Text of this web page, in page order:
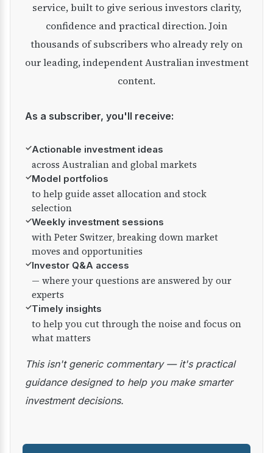
service, built to give serious investors clarity,
confidence and practical direction. Join
thousands of subscribers who already rely on
our leading, independent Australian investment
content.
As a subscriber, you'll receive:
✓Actionable investment ideas
across Australian and global markets
✓Model portfolios
to help guide asset allocation and stock
selection
✓Weekly investment sessions
with Peter Switzer, breaking down market
moves and opportunities
✓Investor Q&A access
— where your questions are answered by our
experts
✓Timely insights
to help you cut through the noise and focus on
what matters
This isn't generic commentary — it's practical
guidance designed to help you make smarter
investment decisions.